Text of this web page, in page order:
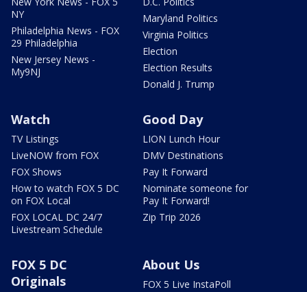
NY
Philadelphia News - FOX
29 Philadelphia
New Jersey News -
My9NJ
Maryland Politics
Virginia Politics
Election
Election Results
Donald J. Trump
Watch
TV Listings
LiveNOW from FOX
FOX Shows
How to watch FOX 5 DC
on FOX Local
FOX LOCAL DC 24/7
Livestream Schedule
Good Day
LION Lunch Hour
DMV Destinations
Pay It Forward
Nominate someone for
Pay It Forward!
Zip Trip 2026
FOX 5 DC
Originals
About Us
FOX 5 Live InstaPoll